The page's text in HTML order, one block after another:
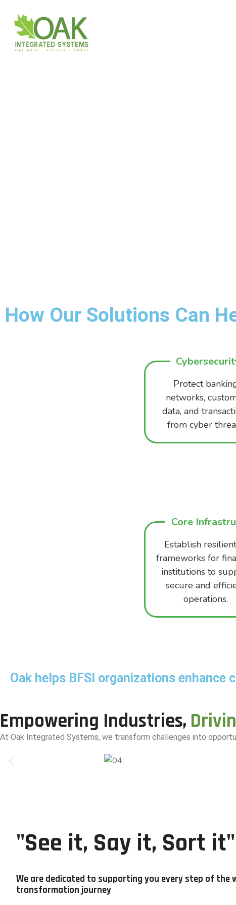
How Our Solutions Can
Protect
networks,
data, and
from cyber
Core
Establish
frameworks for
institutions to
secure and
operations.
Oak helps BFSI organizations
Empowering Industries,
At Oak Integrated Systems, we transform challenges into
"See it, Say it, Sort it"
We are dedicated to supporting you every step of the
transformation journey